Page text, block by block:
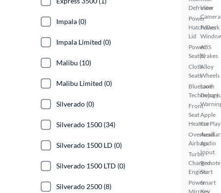
Defroster
Power
Hatch/Deck
Lid
Power
Seat(s)
Cloth
Seats
Bluetooth
Technology
Front
Seat
Heaters
Overhead
Airbags
Turbo
Charged
Engine
Power
Mirrors
View
Camera
Power
ABS
Brakes
Alloy
Wheels
Lane
Apple
CarPlay
Audio
Input
Remote
Start
Smart
Key
Impala (0)
Impala Limited (0)
Malibu (10)
Malibu Limited (0)
Silverado (0)
Silverado 1500 (34)
Silverado 1500 LD (0)
Silverado 1500 LTD (0)
Silverado 2500 (8)